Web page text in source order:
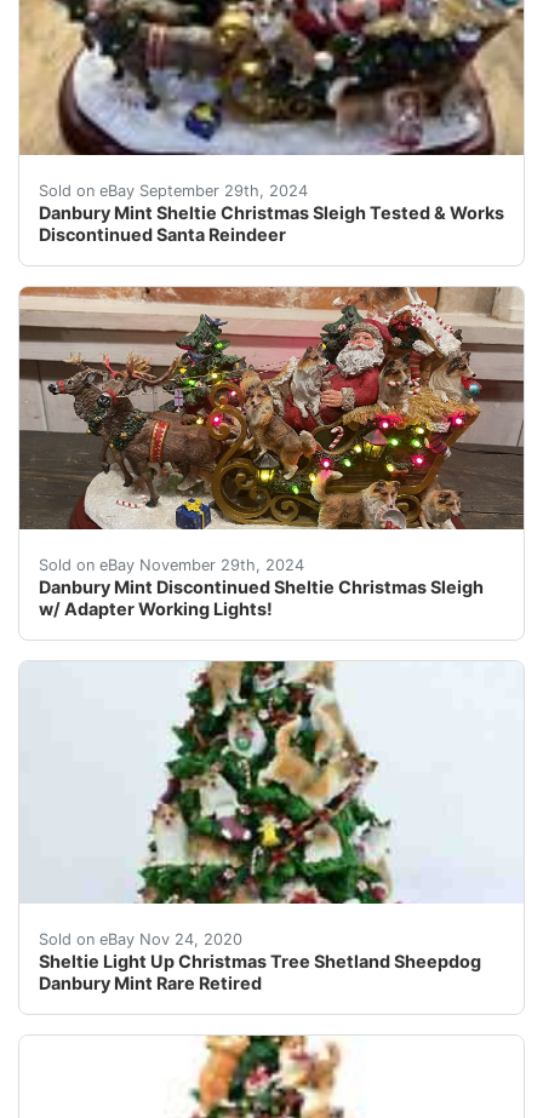
Sold on eBay September 29th, 2024
Danbury Mint Sheltie Christmas Sleigh Tested & Works
Discontinued Santa Reindeer
This beautiful display piece includes 1/2 of styrofoam
Sold on eBay November 29th, 2024
Danbury Mint Discontinued Sheltie Christmas Sleigh
w/ Adapter Working Lights!
This amazing Danbury Mint sheltie & Santa sleigh
Sold on eBay Nov 24, 2020
Sheltie Light Up Christmas Tree Shetland Sheepdog
Danbury Mint Rare Retired
You are purchasing the exact Danbury Mint Sheltie